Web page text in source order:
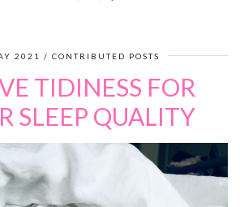
2021 CONTRIBUTED POSTS
TIDINESS FOR
SLEEP QUALITY